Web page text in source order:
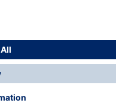
costsand possible